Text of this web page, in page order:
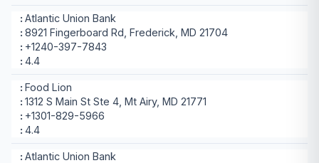
Atlantic Union Bank
8921 Fingerboard Rd, Frederick, MD 21704
+1240-397-7843
4.4
Food Lion
1312 S Main St Ste 4, Mt Airy, MD 21771
+1301-829-5966
4.4
Atlantic Union Bank